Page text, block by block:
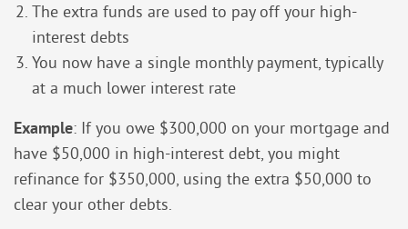
The extra funds are used to pay off your high-
interest debts
You now have a single monthly payment, typically
at a much lower interest rate
Example: If you owe $300,000 on your mortgage and
have $50,000 in high-interest debt, you might
refinance for $350,000, using the extra $50,000 to
clear your other debts.